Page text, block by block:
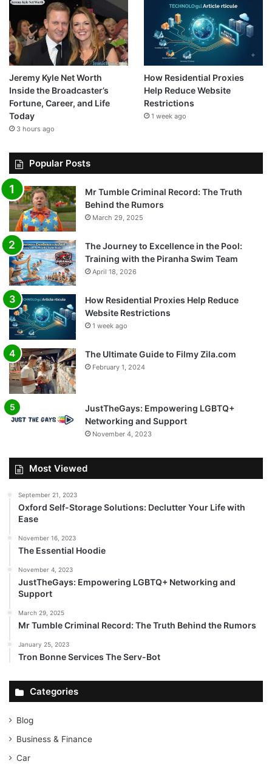
Jeremy Kyle Net Worth
Inside the Broadcaster’s
Fortune, Career, and Life
Today
3 hours ago
How Residential Proxies
Help Reduce Website
Restrictions
1 week ago
Popular Posts
Mr Tumble Criminal Record: The Truth
Behind the Rumors
March 29, 2025
The Journey to Excellence in the Pool:
Training with the Piranha Swim Team
April 18, 2026
How Residential Proxies Help Reduce
Website Restrictions
1 week ago
The Ultimate Guide to Filmy Zila.com
February 1, 2024
JustTheGays: Empowering LGBTQ+
Networking and Support
November 4, 2023
Most Viewed
September 21, 2023
Oxford Self-Storage Solutions: Declutter Your Life with
Ease
November 16, 2023
The Essential Hoodie
November 4, 2023
JustTheGays: Empowering LGBTQ+ Networking and
Support
March 29, 2025
Mr Tumble Criminal Record: The Truth Behind the Rumors
January 25, 2023
Tron Bonne Services The Serv-Bot
Categories
Blog
Business & Finance
Car